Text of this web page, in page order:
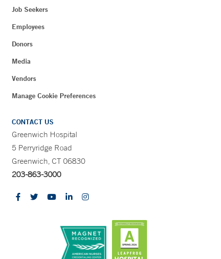
Job Seekers
Employees
Donors
Media
Vendors
Manage Cookie Preferences
CONTACT US
Greenwich Hospital
5 Perryridge Road
Greenwich, CT 06830
203-863-3000